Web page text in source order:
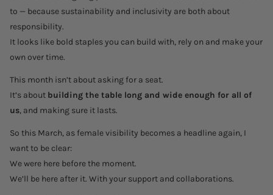
to — because sustainability and inclusivity are both about
responsibility.
It looks like bold staples you can build with, rely on and make your
own over time.
This month isn’t about asking for a seat.
It’s about building the table long and wide enough for all of
us, and making sure it lasts.
So this March, as female visibility becomes a headline again, I
want to be clear:
We were here before the moment.
We’ll be here after it. With your support and collaborations.